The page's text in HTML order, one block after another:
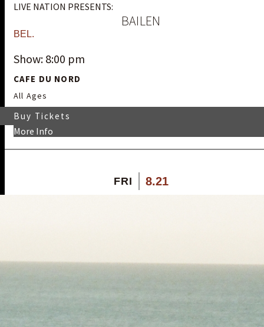
LIVE NATION PRESENTS:
BAILEN
BEL.
Show: 8:00 pm
CAFE DU NORD
All Ages
More Info
Buy Tickets
FRI 8.21